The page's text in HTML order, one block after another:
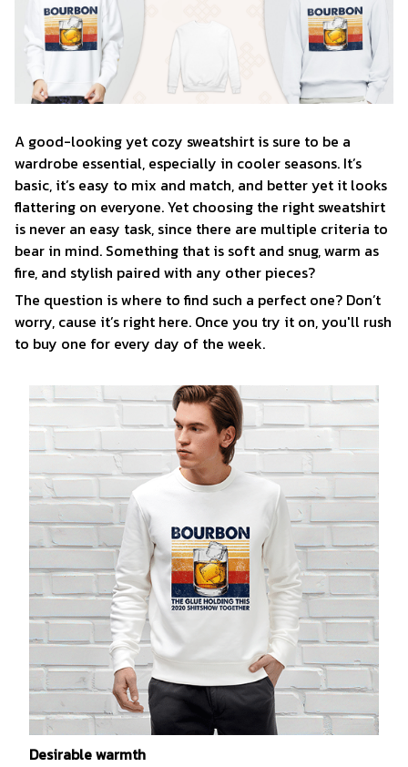
A good-looking yet cozy sweatshirt is sure to be a
wardrobe essential, especially in cooler seasons. It’s
basic, it’s easy to mix and match, and better yet it looks
flattering on everyone. Yet choosing the right sweatshirt
is never an easy task, since there are multiple criteria to
bear in mind. Something that is soft and snug, warm as
fire, and stylish paired with any other pieces?
The question is where to find such a perfect one? Don’t
worry, cause it’s right here. Once you try it on, you'll rush
to buy one for every day of the week.
Desirable warmth